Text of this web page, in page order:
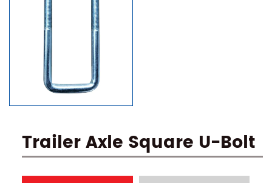
Trailer Axle Square U-Bolt